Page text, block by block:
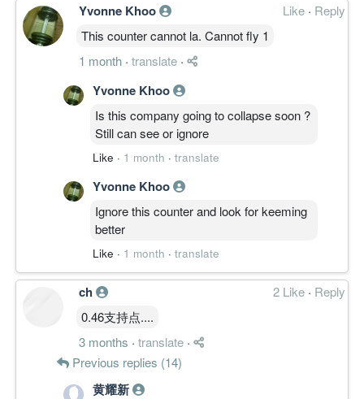
Yvonne Khoo Like · Reply
This counter cannot la. Cannot fly 1
1 month · translate ·
Yvonne Khoo
Is this company going to collapse soon ?
Still can see or ignore
Like · 1 month · translate
Yvonne Khoo
Ignore this counter and look for keeming
better
Like · 1 month · translate
ch 2 Like · Reply
0.46支持点....
3 months · translate ·
Previous replies (14)
黄耀新